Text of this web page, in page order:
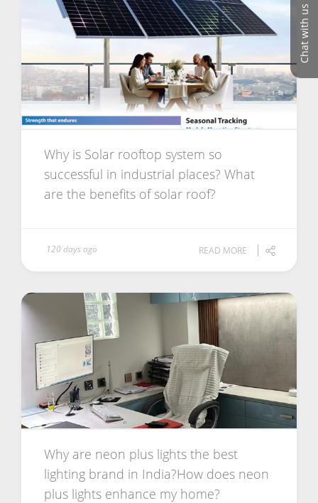
Chat with us
Why is Solar rooftop system so
successful in industrial places? What
are the benefits of solar roof?
120 days ago READ MORE
Why are neon plus lights the best
lighting brand in India?How does neon
plus lights enhance my home?